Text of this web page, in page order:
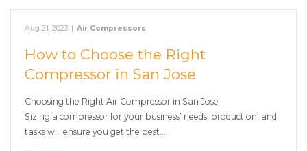
Aug 21, 2023 | Air Compressors
How to Choose the Right
Compressor in San Jose
Choosing the Right Air Compressor in San Jose
Sizing a compressor for your business’ needs, production, and
tasks will ensure you get the best…